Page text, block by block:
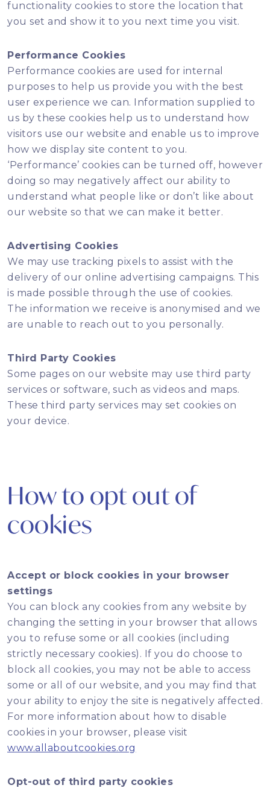
functionality cookies to store the location that
you set and show it to you next time you visit.
Performance Cookies
Performance cookies are used for internal
purposes to help us provide you with the best
user experience we can. Information supplied to
us by these cookies help us to understand how
visitors use our website and enable us to improve
how we display site content to you.
‘Performance’ cookies can be turned off, however
doing so may negatively affect our ability to
understand what people like or don’t like about
our website so that we can make it better.
Advertising Cookies
We may use tracking pixels to assist with the
delivery of our online advertising campaigns. This
is made possible through the use of cookies.
The information we receive is anonymised and we
are unable to reach out to you personally.
Third Party Cookies
Some pages on our website may use third party
services or software, such as videos and maps.
These third party services may set cookies on
your device.
How to opt out of
cookies
Accept or block cookies in your browser
settings
You can block any cookies from any website by
changing the setting in your browser that allows
you to refuse some or all cookies (including
strictly necessary cookies). If you do choose to
block all cookies, you may not be able to access
some or all of our website, and you may find that
your ability to enjoy the site is negatively affected.
For more information about how to disable
cookies in your browser, please visit
www.allaboutcookies.org
Opt-out of third party cookies